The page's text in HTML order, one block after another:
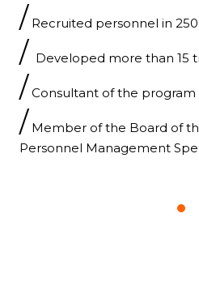
/ Recruited personnel in
/ Developed more than 15
/ Consultant of the program
/ Member of the Board of
Personnel Management